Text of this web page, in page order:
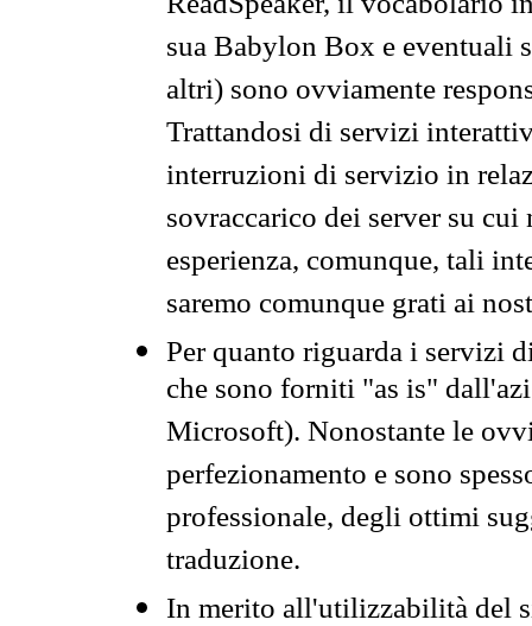
sua Babylon Box e eventuali
altri) sono ovviamente
Trattandosi di servizi
interruzioni di servizio in
sovraccarico dei server su
esperienza, comunque, tali
saremo comunque grati ai
Per quanto riguarda i servizi
che sono forniti "as is"
Microsoft). Nonostante le
perfezionamento e sono
professionale, degli ottimi
traduzione.
In merito all'utilizzabilità del